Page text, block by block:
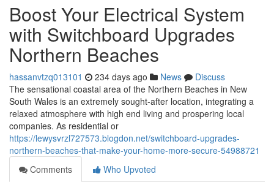
Boost Your Electrical System
with Switchboard Upgrades
Northern Beaches
hassanvtzq013101 234 days ago News
Discuss
The sensational coastal area of the Northern Beaches in New
South Wales is an extremely sought-after location, integrating a
relaxed atmosphere with high end living and prospering local
companies. As residential or
https://lewysvrzl727573.blogdon.net/switchboard-upgrades-
northern-beaches-that-make-your-home-more-secure-54988721
Comments
Who Upvoted